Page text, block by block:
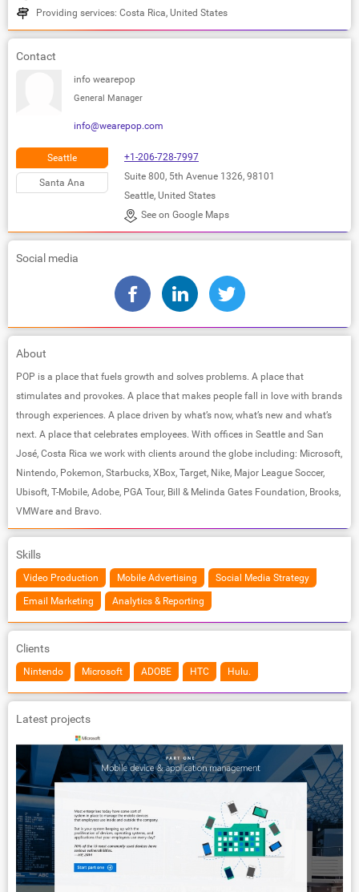
Providing services: Costa Rica, United States
Contact
info wearepop
General Manager
info@wearepop.com
Seattle
Santa Ana
+1-206-728-7997
Suite 800, 5th Avenue 1326, 98101
Seattle, United States
See on Google Maps
Social media
About
POP is a place that fuels growth and solves problems. A place that
stimulates and provokes. A place that makes people fall in love with brands
through experiences. A place driven by what’s now, what’s new and what’s
next. A place that celebrates employees. With offices in Seattle and San
José, Costa Rica we work with clients around the globe including: Microsoft,
Nintendo, Pokemon, Starbucks, XBox, Target, Nike, Major League Soccer,
Ubisoft, T-Mobile, Adobe, PGA Tour, Bill & Melinda Gates Foundation, Brooks,
VMWare and Bravo.
Skills
Video Production Mobile Advertising Social Media Strategy
Email Marketing Analytics & Reporting
Clients
Nintendo Microsoft ADOBE HTC Hulu.
Latest projects